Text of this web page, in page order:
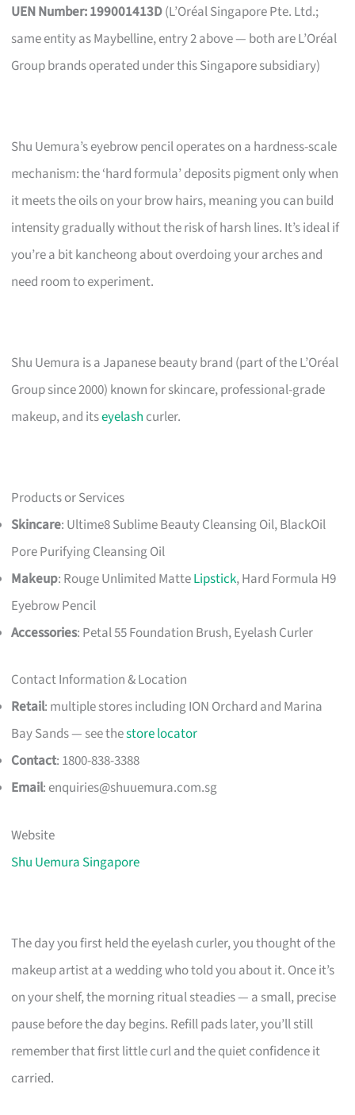
UEN Number: 199001413D(L’Oréal Singapore Pte. Ltd.;
same entity as Maybelline, entry 2 above — both are L’Oréal
Group brands operated under this Singapore subsidiary)
Shu Uemura’s eyebrow pencil operates on a hardness-scale
mechanism: the ‘hard formula’ deposits pigment only when
it meets the oils on your brow hairs, meaning you can build
intensity gradually without the risk of harsh lines. It’s ideal if
you’re a bit kancheong about overdoing your arches and
need room to experiment.
Shu Uemura is a Japanese beauty brand (part of the L’Oréal
Group since 2000) known for skincare, professional-grade
makeup, and itseyelash curler.
Products or Services
Skincare: Ultime8 Sublime Beauty Cleansing Oil, BlackOil
Pore Purifying Cleansing Oil
Makeup: Rouge Unlimited MatteLipstick, Hard Formula H9
Eyebrow Pencil
Accessories: Petal 55 Foundation Brush, Eyelash Curler
Contact Information & Location
Retail: multiple stores including ION Orchard and Marina
Bay Sands — see thestore locator
Contact: 1800-838-3388
Email:enquiries@shuuemura.com.sg
Website
Shu Uemura Singapore
The day you first held the eyelash curler, you thought of the
makeup artist at a wedding who told you about it. Once it’s
on your shelf, the morning ritual steadies — a small, precise
pause before the day begins. Refill pads later, you’ll still
remember that first little curl and the quiet confidence it
carried.